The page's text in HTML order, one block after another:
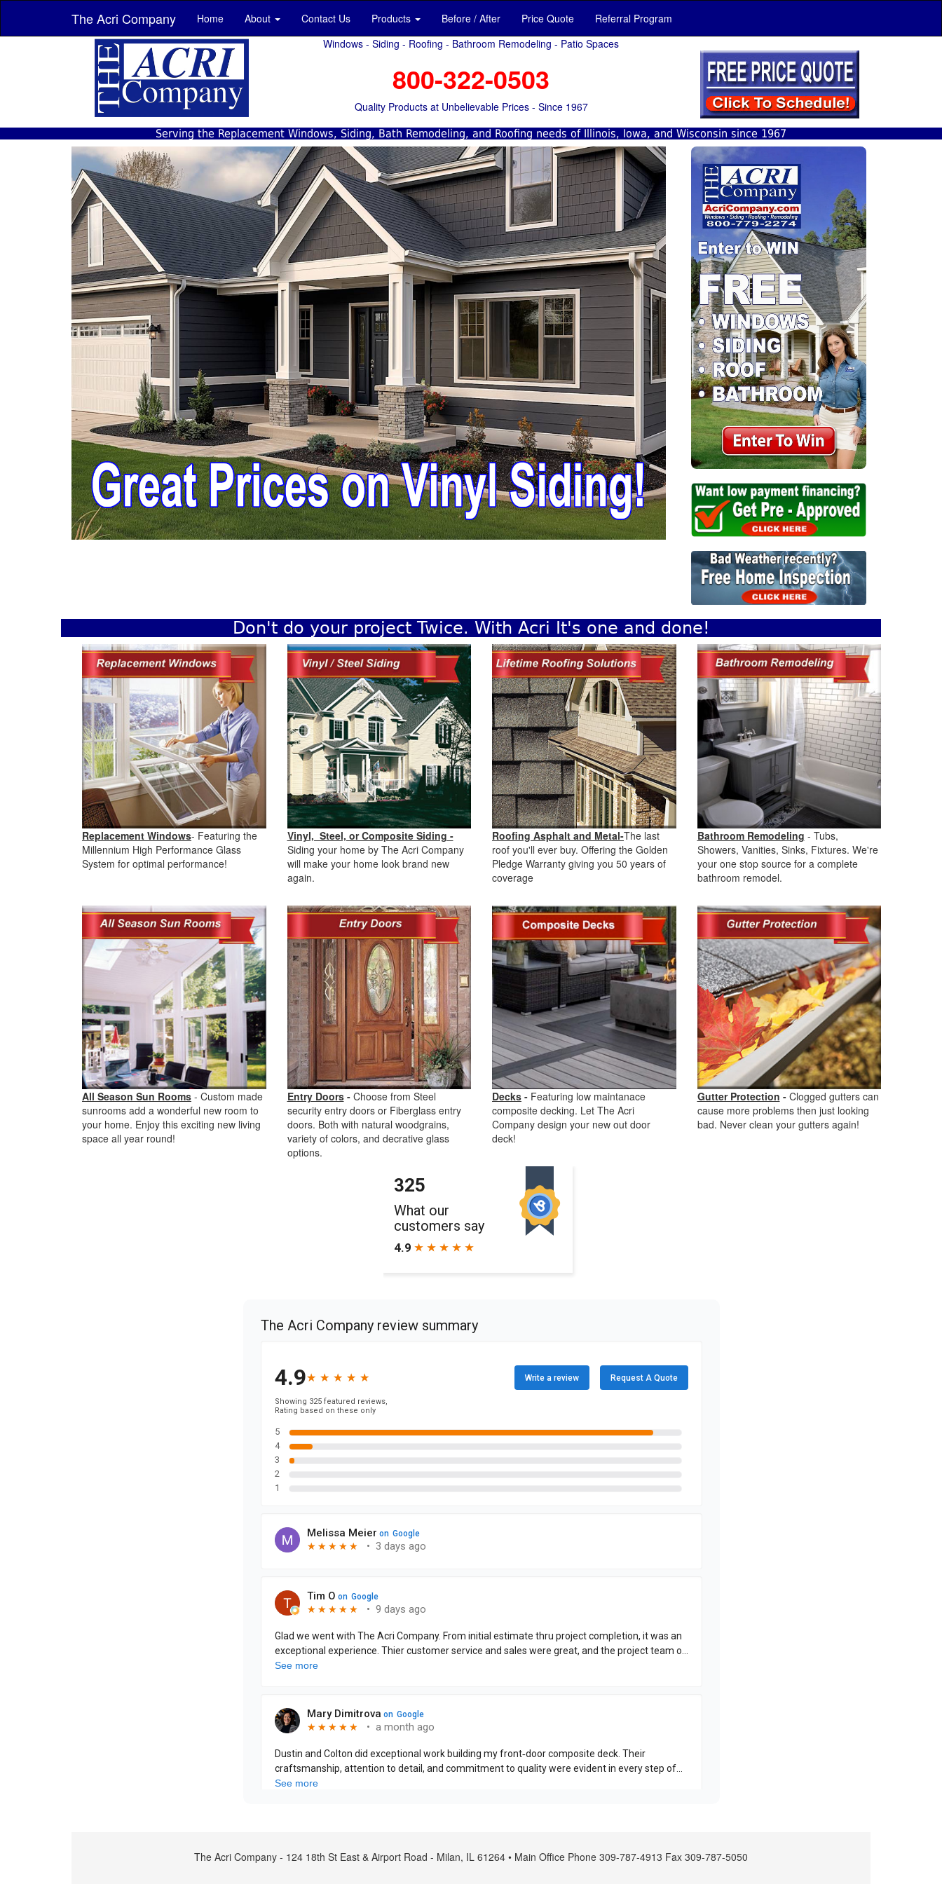
The Acri Company Home About Contact Us Products Before / After Price Quote
Referral Program
Windows - Siding - Roofing - Bathroom Remodeling - Patio Spaces
800-322-0503
Quality Products at Unbelievable Prices - Since 1967
Serving the Replacement Windows, Siding, Bath Remodeling, and Roofing needs of Illinois, Iowa, and Wisconsin since 1967
Don't do your project Twice. With Acri It's one and done!
Replacement Windows- Featuring the
Millennium High Performance Glass
System for optimal performance!
Vinyl, Steel, or Composite Siding -
Siding your home by The Acri Company
will make your home look brand new
again.
Roofing Asphalt and Metal-The last
roof you'll ever buy. Offering the Golden
Pledge Warranty giving you 50 years of
coverage
Bathroom Remodeling - Tubs,
Showers, Vanities, Sinks, Fixtures. We're
your one stop source for a complete
bathroom remodel.
All Season Sun Rooms - Custom made
sunrooms add a wonderful new room to
your home. Enjoy this exciting new living
space all year round!
Entry Doors- Choose from Steel
security entry doors or Fiberglass entry
doors. Both with natural woodgrains,
variety of colors, and decrative glass
options.
Decks - Featuring low maintanace
composite decking. Let The Acri
Company design your new out door
deck!
Gutter Protection - Clogged gutters can
cause more problems then just looking
bad. Never clean your gutters again!
The Acri Company - 124 18th St East & Airport Road - Milan, IL 61264 • Main Office Phone 309-787-4913 Fax 309-787-5050